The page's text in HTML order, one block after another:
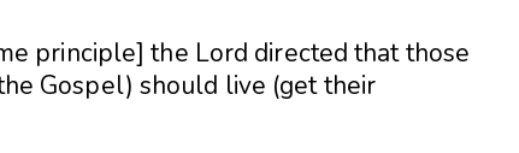
principle] the Lord directed that those
Gospel) should live (get their